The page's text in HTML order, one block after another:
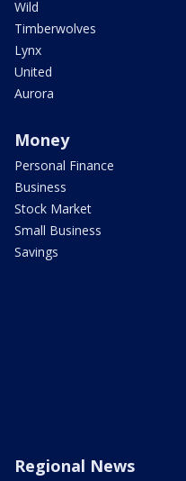
Wild
Timberwolves
Lynx
United
Aurora
Money
Personal Finance
Business
Stock Market
Small Business
Savings
Regional News